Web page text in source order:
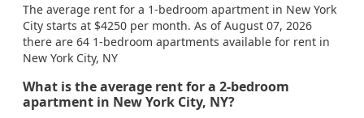
The average rent for a 1-bedroom apartment in New York
City starts at $4250 per month. As of August 07, 2026
there are 64 1-bedroom apartments available for rent in
New York City, NY
What is the average rent for a 2-bedroom
apartment in New York City, NY?